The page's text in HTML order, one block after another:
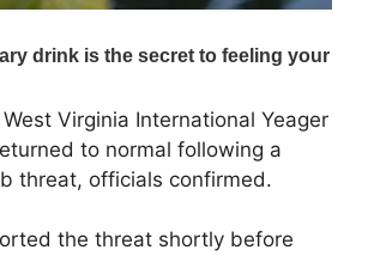
Virginia International Yeager
to normal following a
threat, officials confirmed.
the threat shortly before